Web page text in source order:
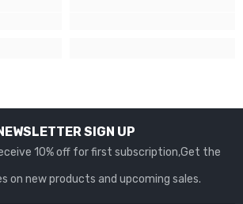
SIGN UP
10% off for first subscription,Get the
on new products and upcoming sales.